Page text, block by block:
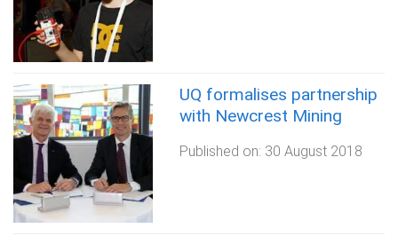
UQ formalises partnership
with Newcrest Mining
Published on: 30 August 2018